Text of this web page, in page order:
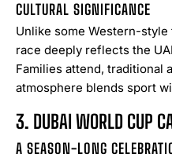
CULTURAL SIGNIFICANCE
Unlike some Western-
race deeply reflects the
Families attend, traditional
atmosphere blends sport
3. DUBAI WORLD CUP
A SEASON-LONG